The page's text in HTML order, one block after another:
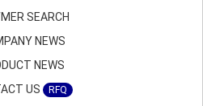
SEARCH
NEWS
NEWS
US
RFQ